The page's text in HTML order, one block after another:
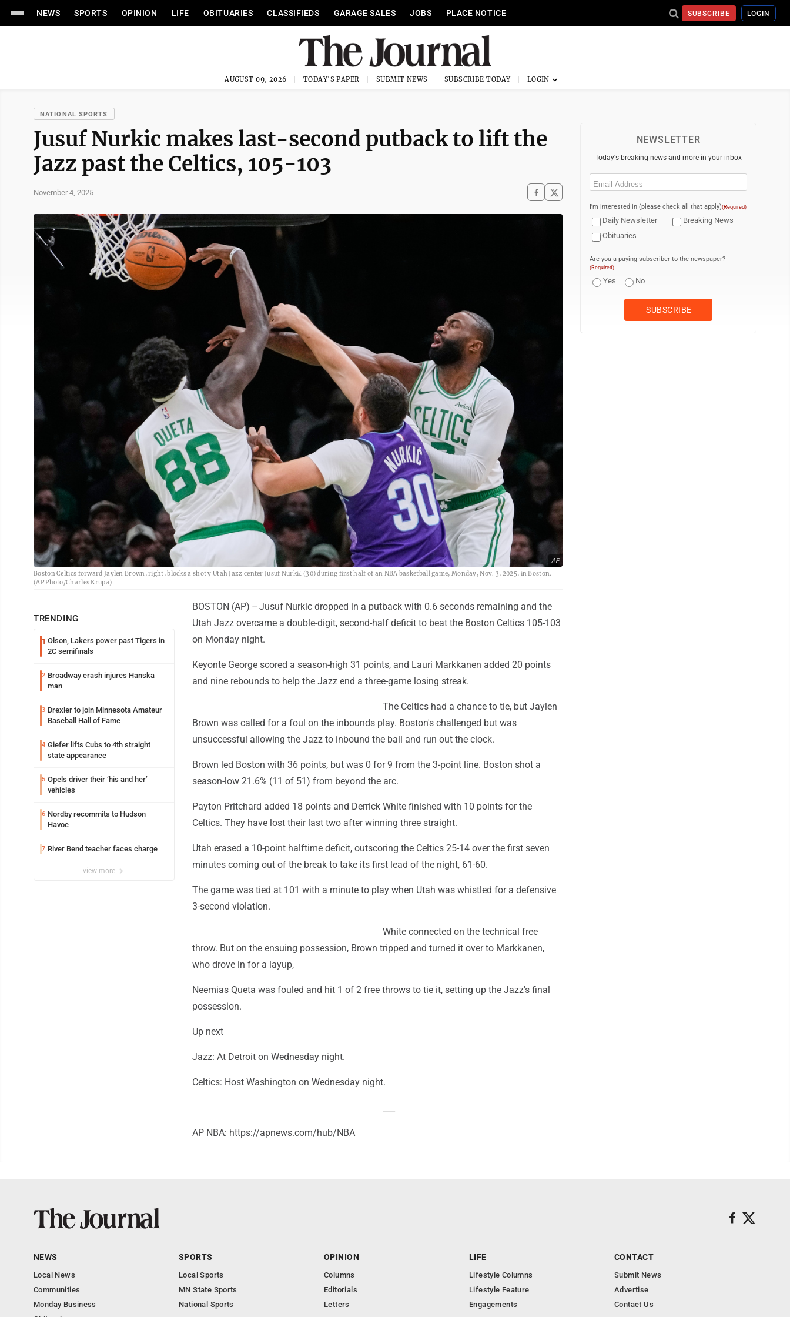
NEWS SPORTS OPINION LIFE OBITUARIES CLASSIFIEDS GARAGE SALES JOBS PLACE NOTICE SUBSCRIBE LOGIN
AUGUST 09, 2026 TODAY'S PAPER SUBMIT NEWS SUBSCRIBE TODAY
NATIONAL SPORTS
Jusuf Nurkic makes last-second putback to lift the
Jazz past the Celtics, 105-103
November 4, 2025
AP
Boston Celtics forward Jaylen Brown, right, blocks a shot y Utah Jazz center Jusuf Nurkić (30) during first half of an NBA basketball game, Monday, Nov. 3, 2025, in Boston.
(AP Photo/Charles Krupa)
TRENDING
1 Olson, Lakers power past Tigers in
2C semifinals
2 Broadway crash injures Hanska
man
3 Drexler to join Minnesota Amateur
Baseball Hall of Fame
4 Giefer lifts Cubs to 4th straight
state appearance
5 Opels driver their ‘his and her’
vehicles
6 Nordby recommits to Hudson
Havoc
7 River Bend teacher faces charge
view more
BOSTON (AP) -- Jusuf Nurkic dropped in a putback with 0.6 seconds remaining and the
Utah Jazz overcame a double-digit, second-half deficit to beat the Boston Celtics 105-103
on Monday night.
Keyonte George scored a season-high 31 points, and Lauri Markkanen added 20 points
and nine rebounds to help the Jazz end a three-game losing streak.
The Celtics had a chance to tie, but Jaylen
Brown was called for a foul on the inbounds play. Boston's challenged but was
unsuccessful allowing the Jazz to inbound the ball and run out the clock.
Brown led Boston with 36 points, but was 0 for 9 from the 3-point line. Boston shot a
season-low 21.6% (11 of 51) from beyond the arc.
Payton Pritchard added 18 points and Derrick White finished with 10 points for the
Celtics. They have lost their last two after winning three straight.
Utah erased a 10-point halftime deficit, outscoring the Celtics 25-14 over the first seven
minutes coming out of the break to take its first lead of the night, 61-60.
The game was tied at 101 with a minute to play when Utah was whistled for a defensive
3-second violation.
White connected on the technical free
throw. But on the ensuing possession, Brown tripped and turned it over to Markkanen,
who drove in for a layup,
Neemias Queta was fouled and hit 1 of 2 free throws to tie it, setting up the Jazz's final
possession.
Up next
Jazz: At Detroit on Wednesday night.
Celtics: Host Washington on Wednesday night.
AP NBA: https://apnews.com/hub/NBA
NEWSLETTER
Today's breaking news and more in your inbox
Email
I'm interested in (please check all that apply)(Required)
Daily Newsletter
Breaking News
Obituaries
Are you a paying subscriber to the newspaper?
(Required)
Yes No
NEWS
Local News
Communities
Monday Business
SPORTS
Local Sports
MN State Sports
National Sports
OPINION
Columns
Editorials
Letters
LIFE
Lifestyle Columns
Lifestyle Feature
Engagements
CONTACT
Submit News
Advertise
Contact Us